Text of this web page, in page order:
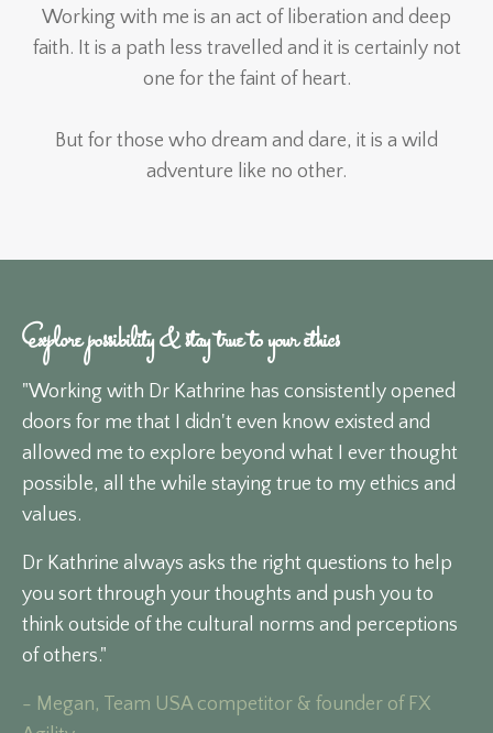
Working with me is an act of liberation and deep
faith. It is a path less travelled and it is certainly not
one for the faint of heart.
But for those who dream and dare, it is a wild
adventure like no other.
Explore possibility & stay true to your ethics
"Working with Dr Kathrine has consistently opened
doors for me that I didn't even know existed and
allowed me to explore beyond what I ever thought
possible, all the while staying true to my ethics and
values.
Dr Kathrine always asks the right questions to help
you sort through your thoughts and push you to
think outside of the cultural norms and perceptions
of others."
- Megan, Team USA competitor & founder of FX